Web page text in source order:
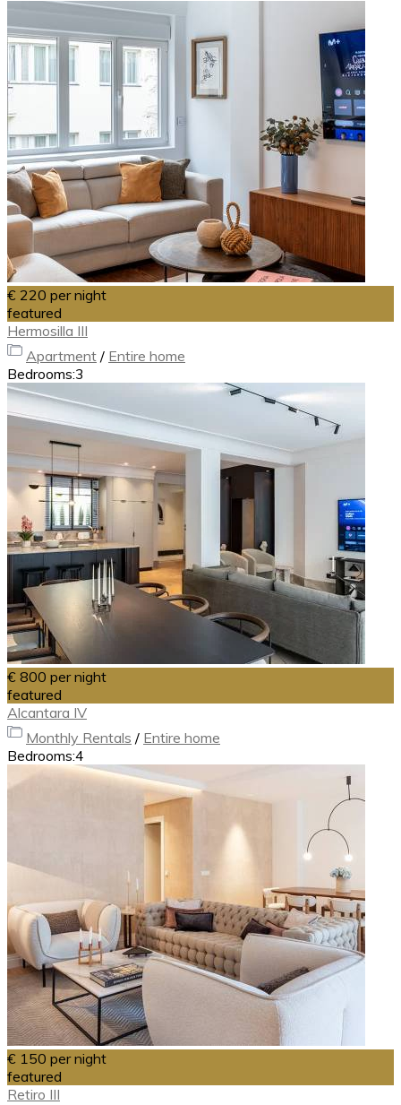
€ 220 per night
featured
Hermosilla III
Apartment / Entire home
Bedrooms:3
€ 800 per night
featured
Alcantara IV
Monthly Rentals / Entire home
Bedrooms:4
€ 150 per night
featured
Retiro III